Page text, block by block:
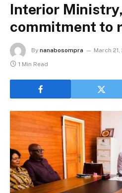
Interior
commitment to
By nanabosompra March
1 Min Read